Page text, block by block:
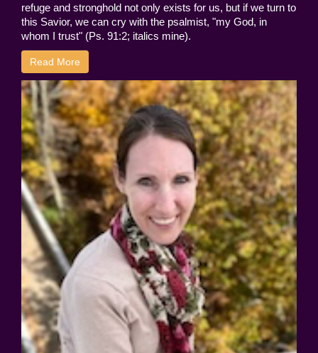
refuge and stronghold not only exists for us, but if we turn to
this Savior, we can cry with the psalmist, "my God, in
whom I trust" (Ps. 91:2; italics mine).
Read More